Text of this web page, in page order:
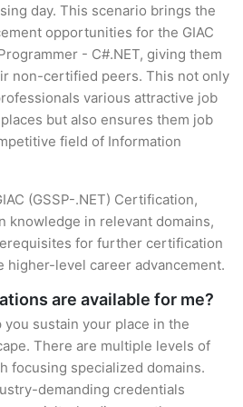
day. This scenario brings the
opportunities for the GIAC
- C#.NET, giving them
non-certified peers. This not only
various attractive job
but also ensures them job
field of Information
(GSSP-.NET) Certification,
knowledge in relevant domains,
for further certification
higher-level career advancement.
are available for me?
sustain your place in the
There are multiple levels of
focusing specialized domains.
demanding credentials